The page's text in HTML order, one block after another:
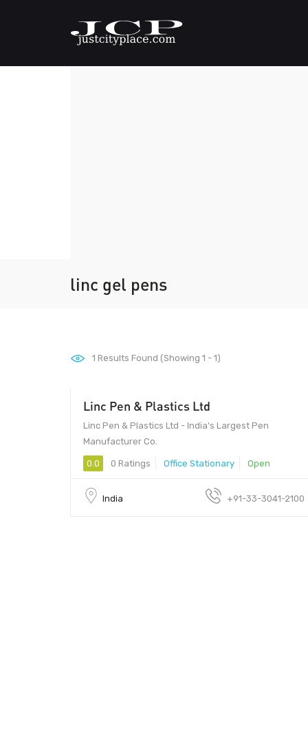
linc gel pens
1 Results Found (Showing 1 - 1)
Linc Pen & Plastics Ltd
Linc Pen & Plastics Ltd - India's Largest Pen
Manufacturer Co.
0.0 0 Ratings Office Stationary Open
India +91-33-3041-2100